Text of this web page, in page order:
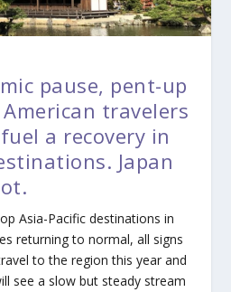
pause, pent-up
travelers
a recovery in
Japan
Asia-Pacific destinations in
returning to normal, all signs
to the region this year and
see a slow but steady stream